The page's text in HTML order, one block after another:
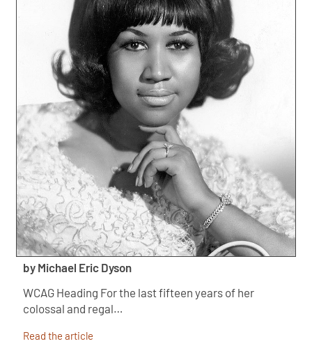
by Michael Eric Dyson
WCAG Heading For the last fifteen years of her
colossal and regal…
Read the article